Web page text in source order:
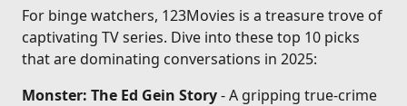
For binge watchers, 123Movies is a treasure trove of
captivating TV series. Dive into these top 10 picks
that are dominating conversations in 2025:
Monster: The Ed Gein Story- A gripping true-crime